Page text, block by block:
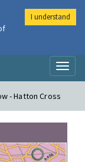
- Hatton Cross
I understand